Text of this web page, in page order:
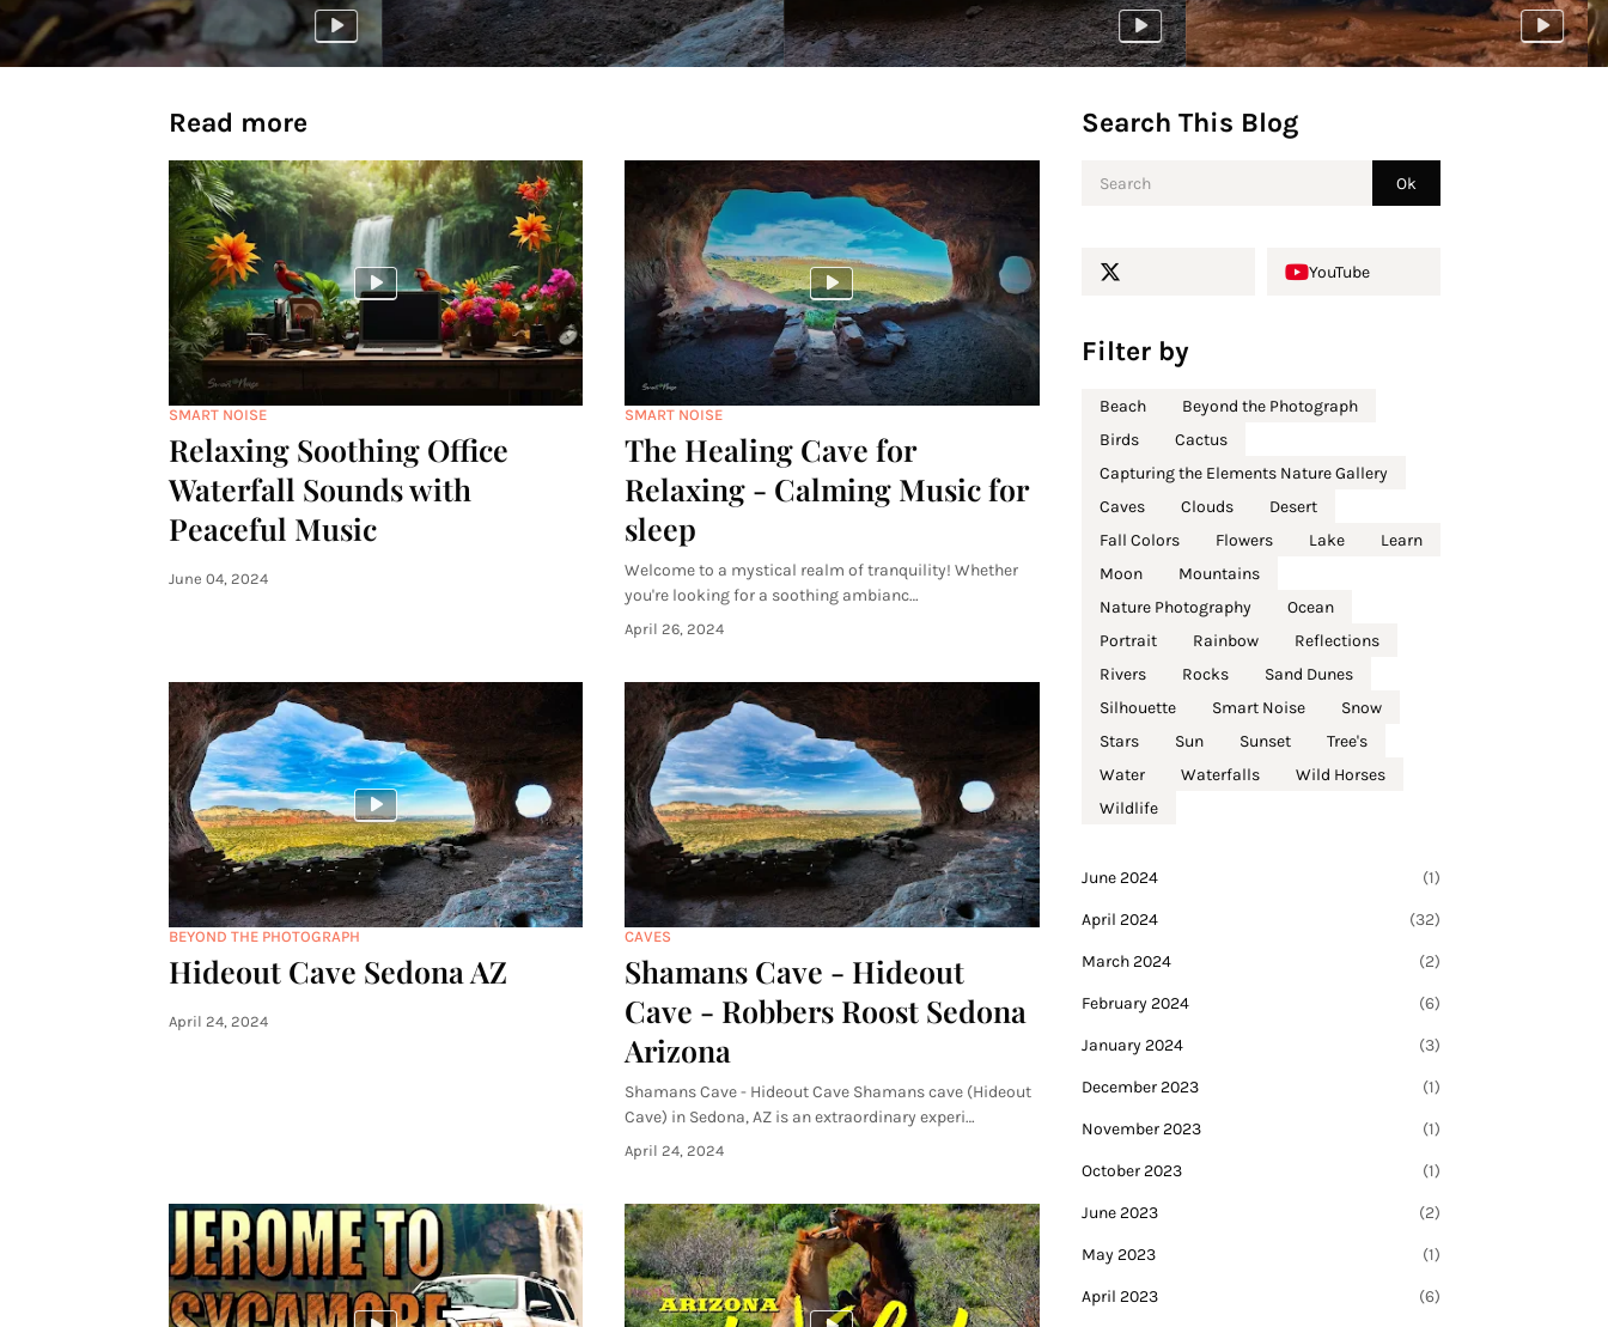
Read more
SMART NOISE
Relaxing Soothing Office
Waterfall Sounds with
Peaceful Music
June 04, 2024
SMART NOISE
The Healing Cave for
Relaxing - Calming Music for
sleep
Welcome to a mystical realm of tranquility! Whether
you're looking for a soothing ambianc…
April 26, 2024
BEYOND THE PHOTOGRAPH
Hideout Cave Sedona AZ
April 24, 2024
CAVES
Shamans Cave - Hideout
Cave - Robbers Roost Sedona
Arizona
Shamans Cave - Hideout Cave Shamans cave (Hideout
Cave) in Sedona, AZ is an extraordinary experi…
April 24, 2024
Search This Blog
YouTube
Filter by
Beach
Beyond the Photograph
Birds
Cactus
Capturing the Elements Nature Gallery
Caves
Clouds
Desert
Fall Colors
Flowers Lake
Learn
Moon
Mountains
Nature Photography
Ocean
Portrait
Rainbow
Reflections
Rivers
Rocks
Sand Dunes
Silhouette
Smart Noise
Snow
Stars
Sun Sunset
Tree's
Water
Waterfalls
Wild Horses
Wildlife
June 2024 (1)
April 2024 (32)
March 2024 (2)
February 2024 (6)
January 2024 (3)
December 2023 (1)
November 2023 (1)
October 2023 (1)
June 2023 (2)
May 2023 (1)
April 2023 (6)